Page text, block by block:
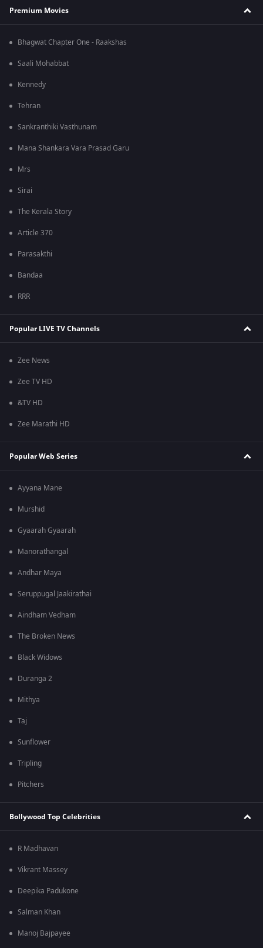
Premium Movies
Bhagwat Chapter One - Raakshas
Saali Mohabbat
Kennedy
Tehran
Sankranthiki Vasthunam
Mana Shankara Vara Prasad Garu
Mrs
Sirai
The Kerala Story
Article 370
Parasakthi
Bandaa
RRR
Popular LIVE TV Channels
Zee News
Zee TV HD
&TV HD
Zee Marathi HD
Popular Web Series
Ayyana Mane
Murshid
Gyaarah Gyaarah
Manorathangal
Andhar Maya
Seruppugal Jaakirathai
Aindham Vedham
The Broken News
Black Widows
Duranga 2
Mithya
Taj
Sunflower
Tripling
Pitchers
Bollywood Top Celebrities
R Madhavan
Vikrant Massey
Deepika Padukone
Salman Khan
Manoj Bajpayee